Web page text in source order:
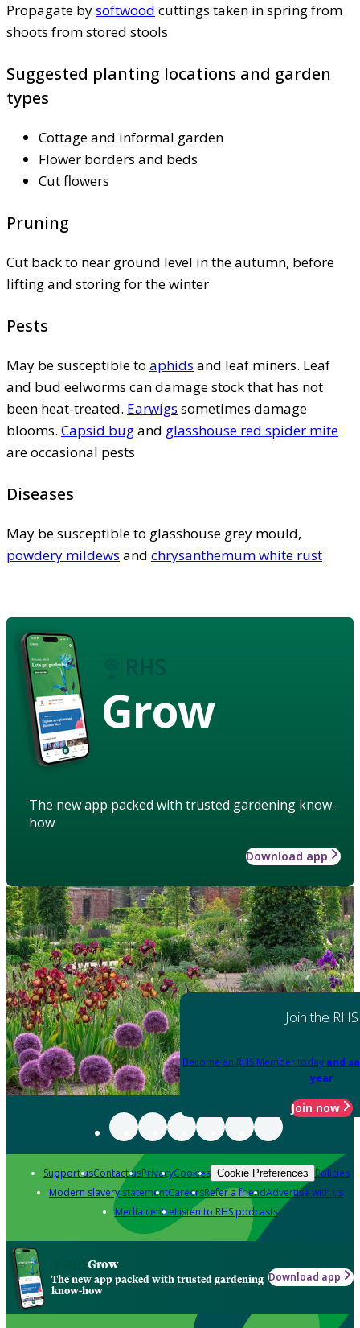
Propagate bysoftwood cuttings taken in spring from
shoots from stored stools
Suggested planting locations and garden
types
Cottage and informal garden
Flower borders and beds
Cut flowers
Pruning
Cut back to near ground level in the autumn, before
lifting and storing for the winter
Pests
May be susceptible to aphids and leaf miners. Leaf
and bud eelworms can damage stock that has not
been heat-treated. Earwigs sometimes damage
blooms. Capsid bugand glasshouse red spider mite
are occasional pests
Diseases
May be susceptible to glasshouse grey mould,
powdery mildews and chrysanthemum white rust
Grow
The new app packed with trusted gardening know-
how
Download app
Join the RHS
Become an RHS Member today and
year
Join now
Support usContact usPrivacyCookies Cookie Preferences Policies
Modern slavery statementCareersRefer a friendAdvertise with us
Media centreListen to RHS podcasts
Grow
The new app packed with trusted gardening
know-how
Download app